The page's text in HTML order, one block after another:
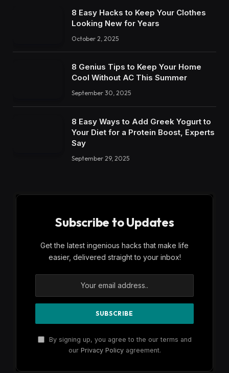
8 Easy Hacks to Keep Your Clothes
Looking New for Years
October 2, 2025
8 Genius Tips to Keep Your Home
Cool Without AC This Summer
September 30, 2025
8 Easy Ways to Add Greek Yogurt to
Your Diet for a Protein Boost, Experts
Say
September 29, 2025
Subscribe to Updates
Get the latest ingenious hacks that make life
easier, delivered straight to your inbox!
By signing up, you agree to the our terms and
our Privacy Policyagreement.